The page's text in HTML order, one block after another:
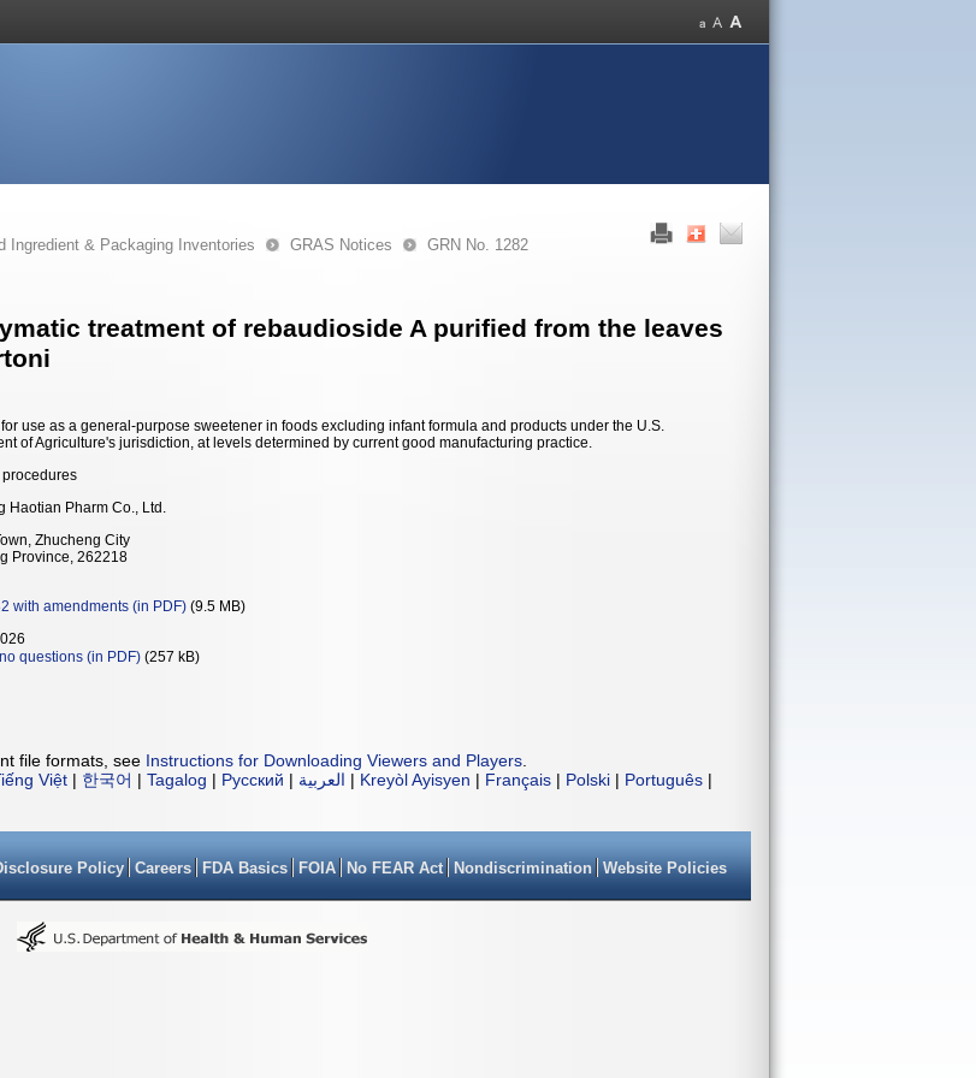
Ingredient & Packaging Inventories GRAS Notices GRN No. 1282
treatment of rebaudioside A purified from the leaves
for use as a general-purpose sweetener in foods excluding infant formula and products under the U.S.
of Agriculture's jurisdiction, at levels determined by current good manufacturing practice.
Haotian Pharm Co., Ltd.
Zhucheng City
Province, 262218
with amendments (in PDF) (9.5 MB)
questions (in PDF) (257 kB)
file formats, see Instructions for Downloading Viewers and Players
Việt | 한국어 | Tagalog | Русский | العربية | Kreyòl Ayisyen | Français | Polski | Português |
Policy Careers FDA Basics FOIA No FEAR Act Nondiscrimination Website Policies